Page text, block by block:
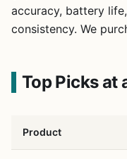
accuracy, battery
consistency. We
Top Picks at
Product